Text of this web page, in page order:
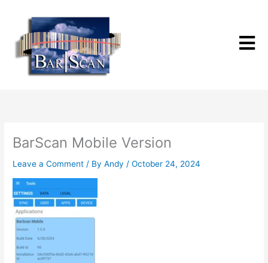
content
BarScan Mobile Version
Leave a Comment / ByAndy/October 24, 2024